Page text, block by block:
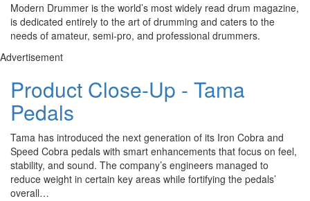
Modern Drummer is the world’s most widely read drum magazine,
is dedicated entirely to the art of drumming and caters to the
needs of amateur, semi-pro, and professional drummers.
Advertisement
Product Close-Up - Tama
Pedals
Tama has introduced the next generation of its Iron Cobra and
Speed Cobra pedals with smart enhancements that focus on feel,
stability, and sound. The company’s engineers managed to
reduce weight in certain key areas while fortifying the pedals’
overall…